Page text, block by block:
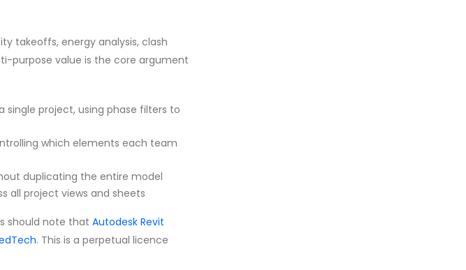
takeoffs, energy analysis, clash
purpose value is the core argument
single project, using phase filters to
which elements each team
duplicating the entire model
all project views and sheets
should note that Autodesk Revit
. This is a perpetual licence